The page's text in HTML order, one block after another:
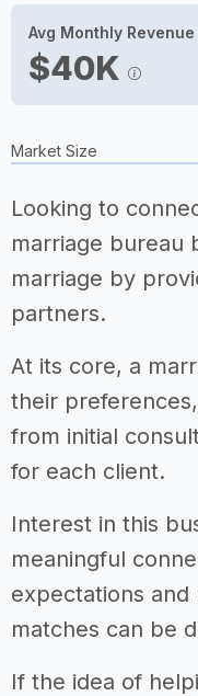
Avg Monthly Revenue
$40K
Market Size
Looking to
marriage bureau
marriage by
partners.
At its core, a
their
from initial
for each client.
Interest in this
meaningful
expectations and
matches can be
If the idea of